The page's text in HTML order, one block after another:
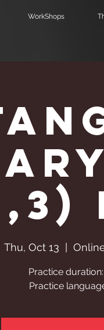
WorkShops
Thu, Oct 13
  |
Practice
Practice